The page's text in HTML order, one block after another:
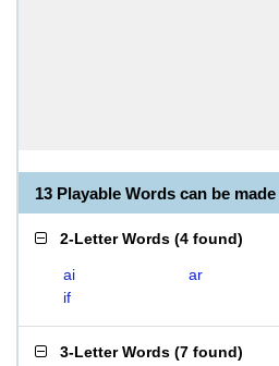
13 Playable Words can be
2-Letter Words (4 found)
ai ar
if
3-Letter Words (7 found)